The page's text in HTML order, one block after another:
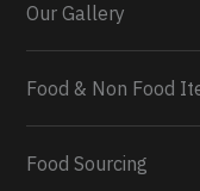
0 2
Our Gallery
Food & Non Food
Food Sourcing